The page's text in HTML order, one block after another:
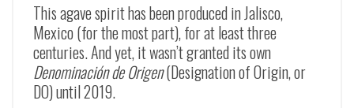
This agave spirit has been produced in Jalisco,
Mexico (for the most part), for at least three
centuries. And yet, it wasn’t granted its own
Denominación de Origen(Designation of Origin, or
DO) until 2019.